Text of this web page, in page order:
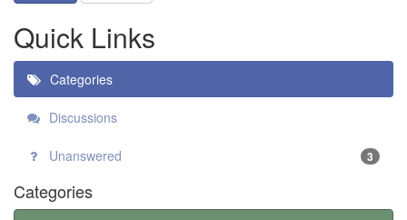
Quick Links
Categories
Discussions
Unanswered 3
Categories